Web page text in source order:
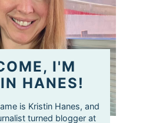
I'M
HANES!
is Kristin Hanes, and
turned blogger at